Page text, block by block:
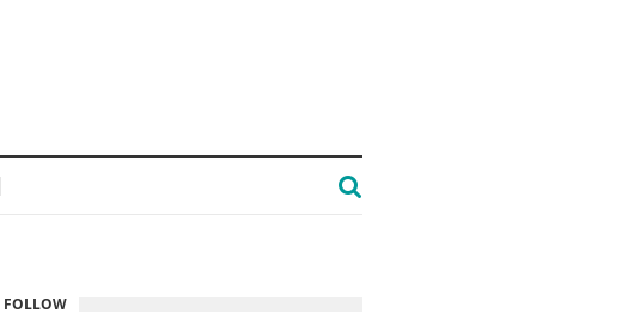
FOLLOW